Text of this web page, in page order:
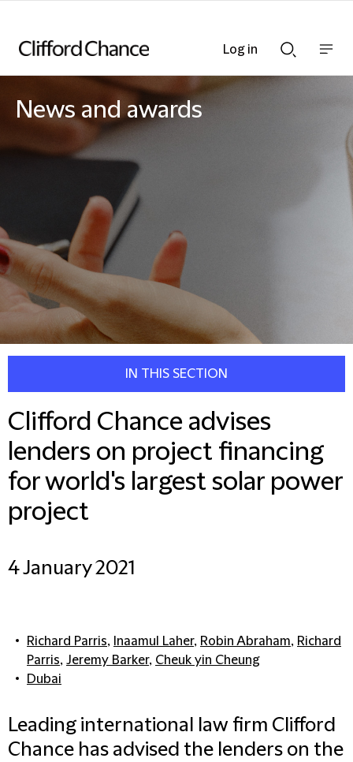
Searchnav
News and awards
IN THIS SECTION
Clifford Chance advises
lenders on project financing
for world's largest solar power
project
4 January 2021
Richard Parris, Inaamul Laher, Robin Abraham, Richard
Parris, Jeremy Barker, Cheuk yin Cheung
Dubai
Leading international law firm Clifford
Chance has advised the lenders on the
Log in